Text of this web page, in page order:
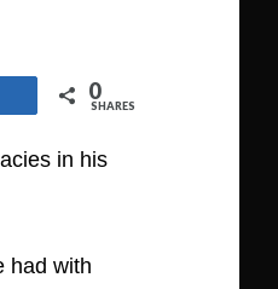
0
SHARES
in his
had with